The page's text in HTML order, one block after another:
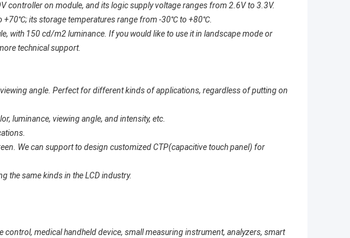
controller on module, and its logic supply voltage ranges from 2.6V to 3.3V.
+70℃; its storage temperatures range from -30℃to +80℃.
with 150 cd/m2 luminance. If you would like to use it in landscape mode or
technical support.
angle. Perfect for different kinds of applications, regardless of putting on
luminance, viewing angle, and intensity, etc.
We can support to design customized CTP(capacitive touch panel) for
the same kinds in the LCD industry.
control, medical handheld device, small measuring instrument, analyzers, smart